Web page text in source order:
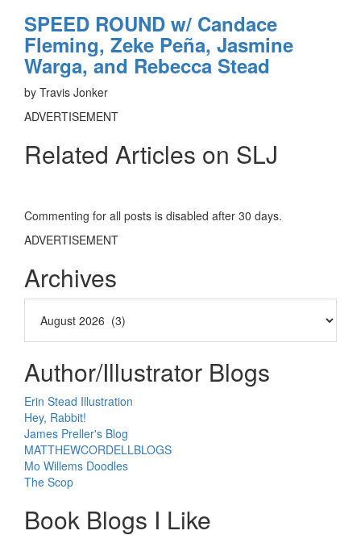
SPEED ROUND w/ Candace
Fleming, Zeke Peña, Jasmine
Warga, and Rebecca Stead
by Travis Jonker
ADVERTISEMENT
Related Articles on SLJ
Commenting for all posts is disabled after 30 days.
ADVERTISEMENT
Archives
Author/Illustrator Blogs
Erin Stead Illustration
Hey, Rabbit!
James Preller's Blog
MATTHEWCORDELLBLOGS
Mo Willems Doodles
The Scop
Book Blogs I Like